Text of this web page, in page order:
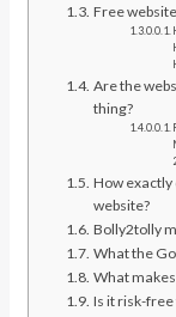
Free
Are the
thing?
How exactly
website?
Bolly2tolly
What the
What
Is it risk-free